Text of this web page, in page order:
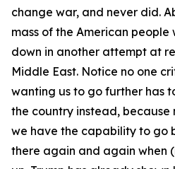
change war, and never did.
mass of the American
down in another attempt at
Middle East. Notice no one
wanting us to go further has
the country instead, because
we have the capability to go
there again and again when